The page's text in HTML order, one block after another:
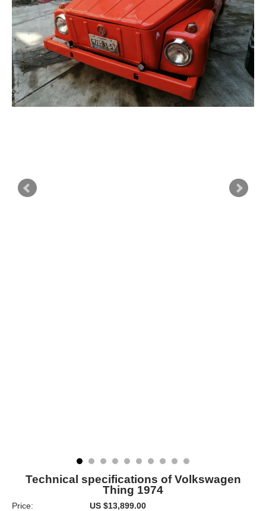
Technical specifications of Volkswagen
Thing 1974
Price:
US $13,899.00